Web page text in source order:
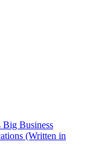
Big Business
(Written in